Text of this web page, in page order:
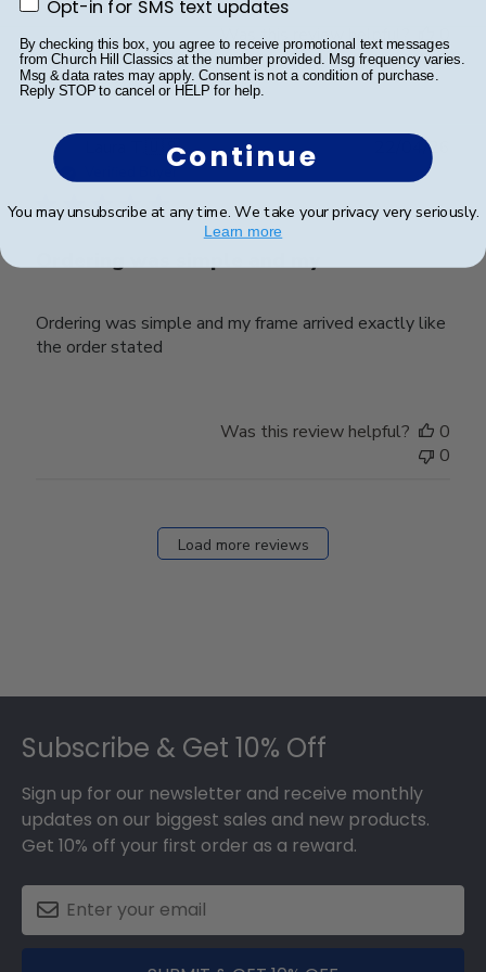
Was this review helpful?
0
🇺🇸
Verified Buyer
Ordering was simple and my
Ordering was simple and my frame arrived exactly like
the order stated
22/04/26
Was this review helpful?
0
0
Load more reviews
Subscribe & Get 10% Off
Sign up for our newsletter and receive monthly
updates on our biggest sales and new products.
Get 10% off your first order as a reward.
Opt-in for SMS text updates
By checking this box, you agree to receive promotional text messages
from Church Hill Classics at the number provided. Msg frequency varies.
Msg & data rates may apply. Consent is not a condition of purchase.
Reply STOP to cancel or HELP for help.
Continue
You may unsubscribe at any time. We take your privacy very seriously.
Learn more